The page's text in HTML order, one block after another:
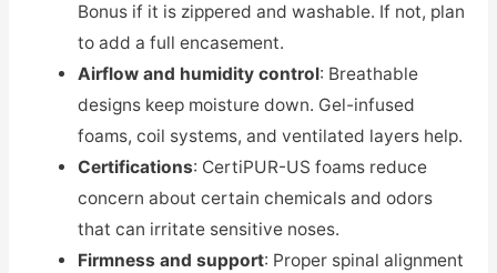
Bonus if it is zippered and washable. If not, plan
to add a full encasement.
Airflow and humidity control: Breathable
designs keep moisture down. Gel-infused
foams, coil systems, and ventilated layers help.
Certifications: CertiPUR-US foams reduce
concern about certain chemicals and odors
that can irritate sensitive noses.
Firmness and support: Proper spinal alignment